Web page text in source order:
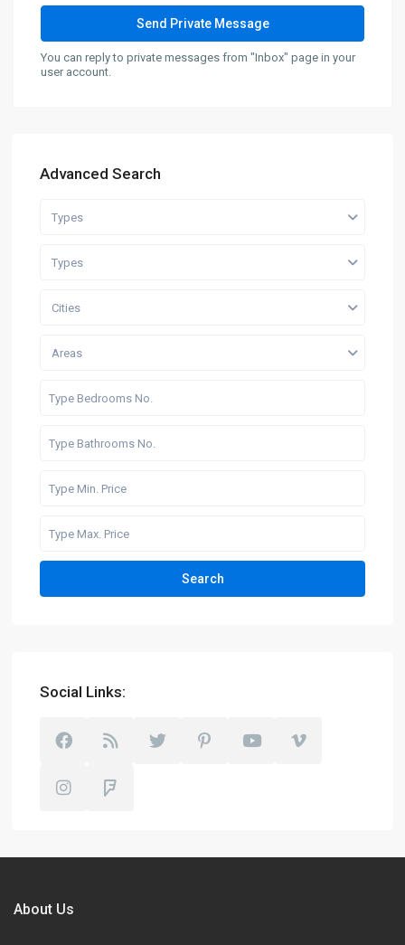
You can reply to private messages from "Inbox" page in your
user account.
Advanced Search
Types
Types
Cities
Areas
Search
Social Links:
About Us